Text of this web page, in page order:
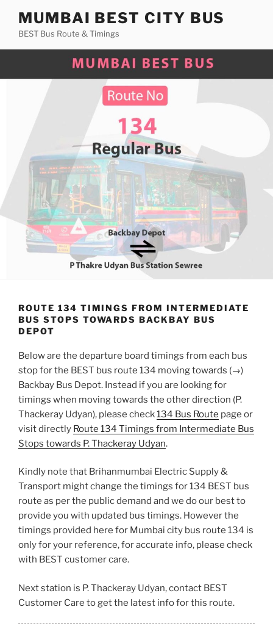
content
MUMBAI BEST CITY BUS
BEST Bus Route & Timings
ROUTE 134 TIMINGS FROM INTERMEDIATE
BUS STOPS TOWARDS BACKBAY BUS
DEPOT
Below are the departure board timings from each bus
stop for the BEST bus route 134 moving towards (→)
Backbay Bus Depot. Instead if you are looking for
timings when moving towards the other direction (P.
Thackeray Udyan), please check134 Bus Route page or
visit directly Route 134 Timings from Intermediate Bus
Stops towards P. Thackeray Udyan.
Kindly note that Brihanmumbai Electric Supply &
Transport might change the timings for 134 BEST bus
route as per the public demand and we do our best to
provide you with updated bus timings. However the
timings provided here for Mumbai city bus route 134 is
only for your reference, for accurate info, please check
with BEST customer care.
Next station is P. Thackeray Udyan, contact BEST
Customer Care to get the latest info for this route.